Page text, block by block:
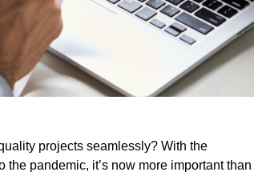
projects seamlessly? With the
pandemic, it’s now more important than